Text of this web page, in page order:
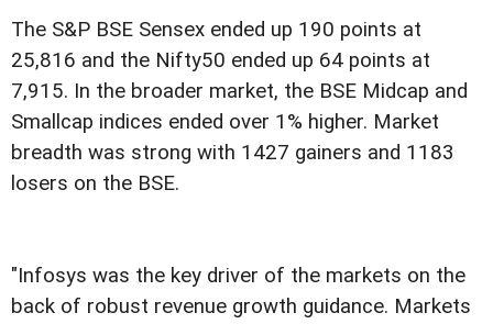
The S&P BSE Sensex ended up 190 points at
25,816 and the Nifty50 ended up 64 points at
7,915. In the broader market, the BSE Midcap and
Smallcap indices ended over 1% higher. Market
breadth was strong with 1427 gainers and 1183
losers on the BSE.
"Infosys was the key driver of the markets on the
back of robust revenue growth guidance. Markets